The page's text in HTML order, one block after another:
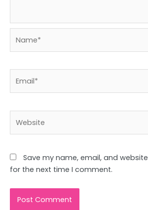
Save my name, email, and
for the next time I comment.